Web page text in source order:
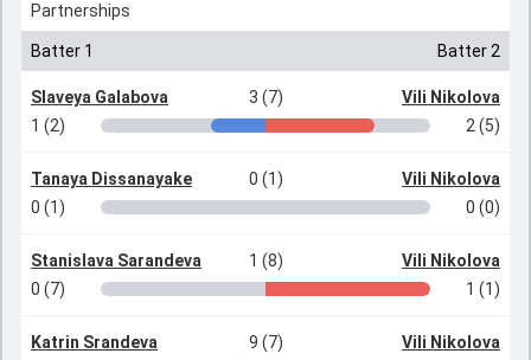
Partnerships
Batter 1 Batter 2
Slaveya Galabova 3 (7)
Vili Nikolova
1 (2)
2 (5)
Tanaya Dissanayake 0 (1)
Vili Nikolova
0 (1)
0 (0)
Stanislava Sarandeva 1 (8)
Vili Nikolova
0 (7)
1 (1)
Katrin Srandeva 9 (7)
Vili Nikolova